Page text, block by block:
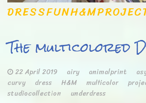
DRESSFUNH&M
The multicolored
22 April 2019 airy animalprint
curvy
dress H&M multicolor
studiocollection
underdress